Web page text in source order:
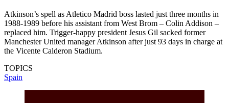
Atkinson’s spell as Atletico Madrid boss lasted just three months in
1988-1989 before his assistant from West Brom – Colin Addison –
replaced him. Trigger-happy president Jesus Gil sacked former
Manchester United manager Atkinson after just 93 days in charge at
the Vicente Calderon Stadium.
TOPICS
Spain